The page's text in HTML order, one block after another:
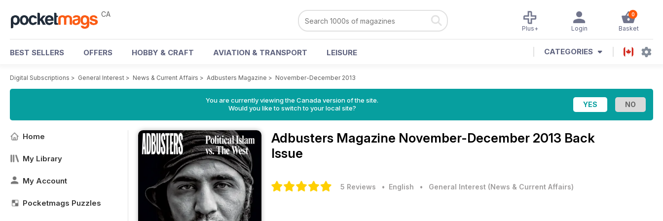
CA 0
Basket
Login
Plus+
BEST SELLERS OFFERS HOBBY & CRAFT AVIATION & TRANSPORT LEISURE CATEGORIES
Digital Subscriptions > General Interest > News & Current Affairs > Adbusters Magazine > November-December 2013
You are currently viewing the Canada version of the site.
Would you like to switch to your local site?
Home
My Library
My Account
Pocketmags Puzzles
Adbusters Magazine November-December 2013 Back
Issue
5 Reviews • English • General Interest (News & Current Affairs)